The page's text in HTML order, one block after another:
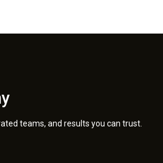
teams, and results you can trust.